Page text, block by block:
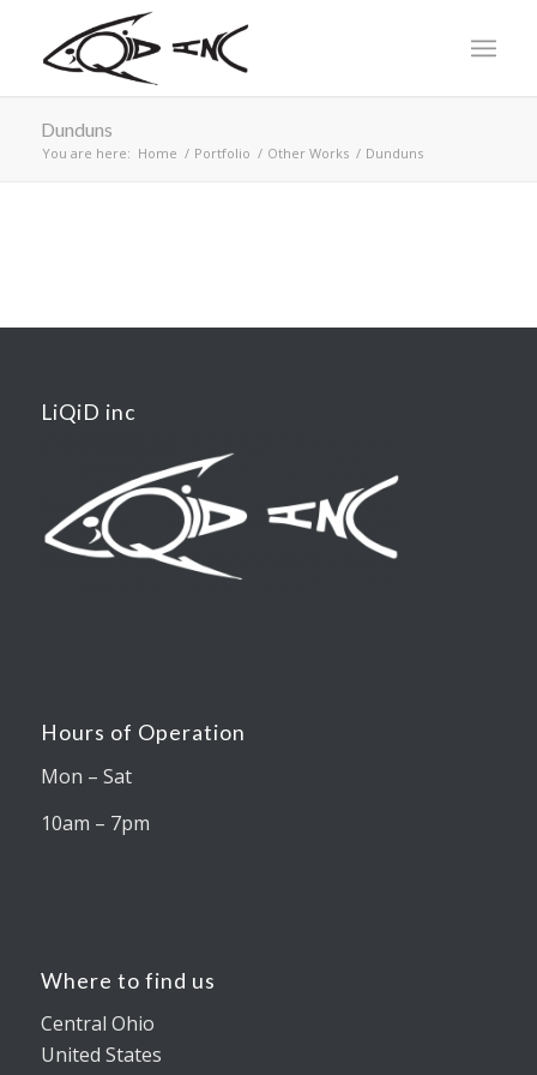
Dunduns
You are here: Home / Portfolio / Other Works / Dunduns
LiQiD inc
Hours of Operation
Mon – Sat
10am – 7pm
Where to find us
Central Ohio
United States